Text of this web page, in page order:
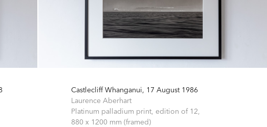
Castlecliff Whanganui, 17 August 1986
Laurence Aberhart
Platinum palladium print, edition of 12,
880 x 1200 mm (framed)